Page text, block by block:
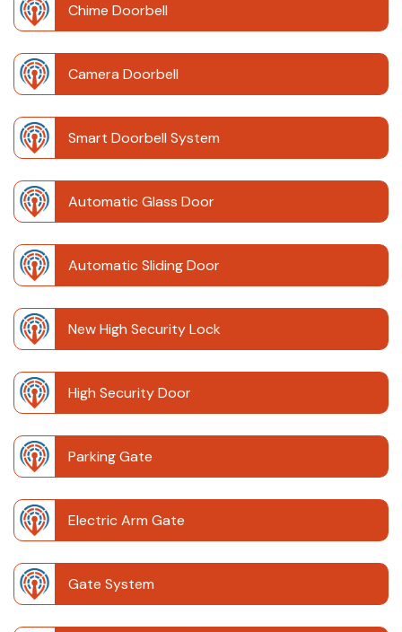
Chime Doorbell
Camera Doorbell
Smart Doorbell System
Automatic Glass Door
Automatic Sliding Door
New High Security Lock
High Security Door
Parking Gate
Electric Arm Gate
Gate System